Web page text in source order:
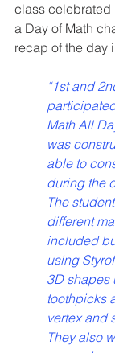
class celebrated
a Day of Math
recap of the day
“1st and
Math All
was
able to
during the
The
different
included
using
3D
toothpicks
vertex and
They also